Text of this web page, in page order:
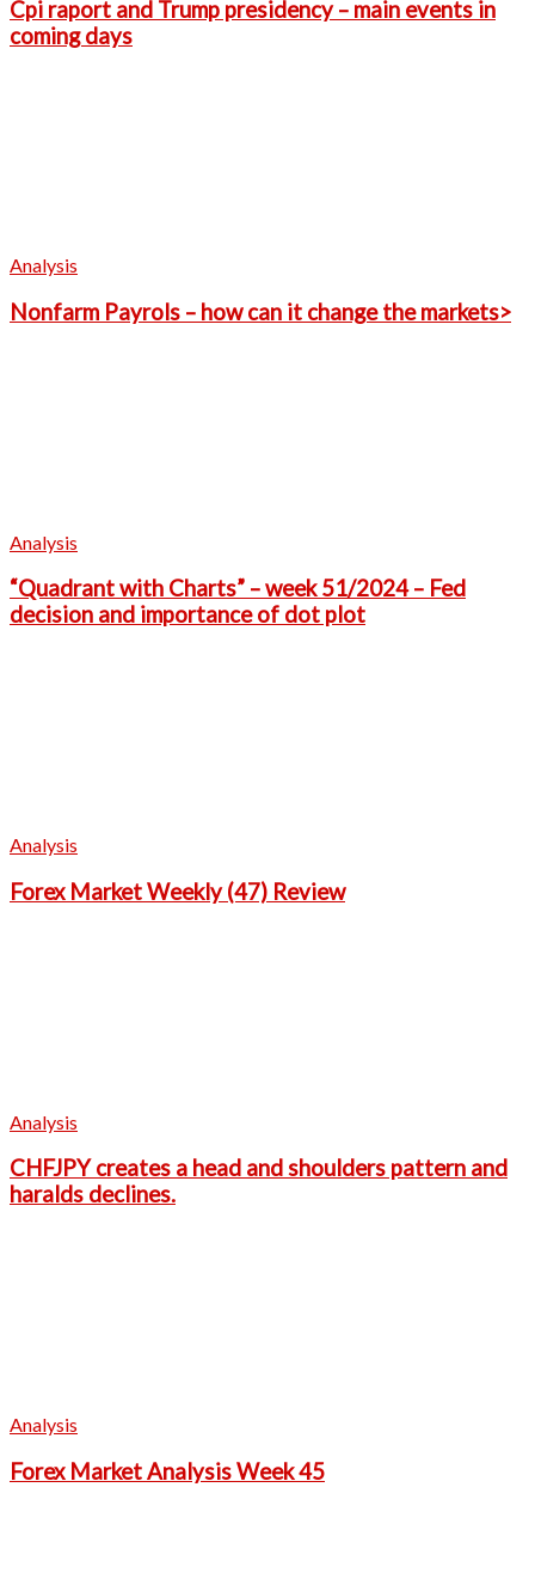
Cpi raport and Trump presidency – main events in
coming days
Analysis
Nonfarm Payrols – how can it change the markets>
Analysis
“Quadrant with Charts” – week 51/2024 – Fed
decision and importance of dot plot
Analysis
Forex Market Weekly (47) Review
Analysis
CHFJPY creates a head and shoulders pattern and
haralds declines.
Analysis
Forex Market Analysis Week 45